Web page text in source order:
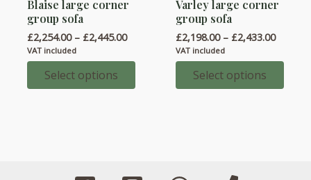
Blaise large corner
group sofa
£2,254.00 – £2,445.00Price
£2,254.00
£2,445.00
VAT included
Select options
product
has
multiple
variants.
The
Varley large corner
group sofa
£2,198.00 – £2,433.00Price
VAT included
Select options
product
has
multiple
variants.
The